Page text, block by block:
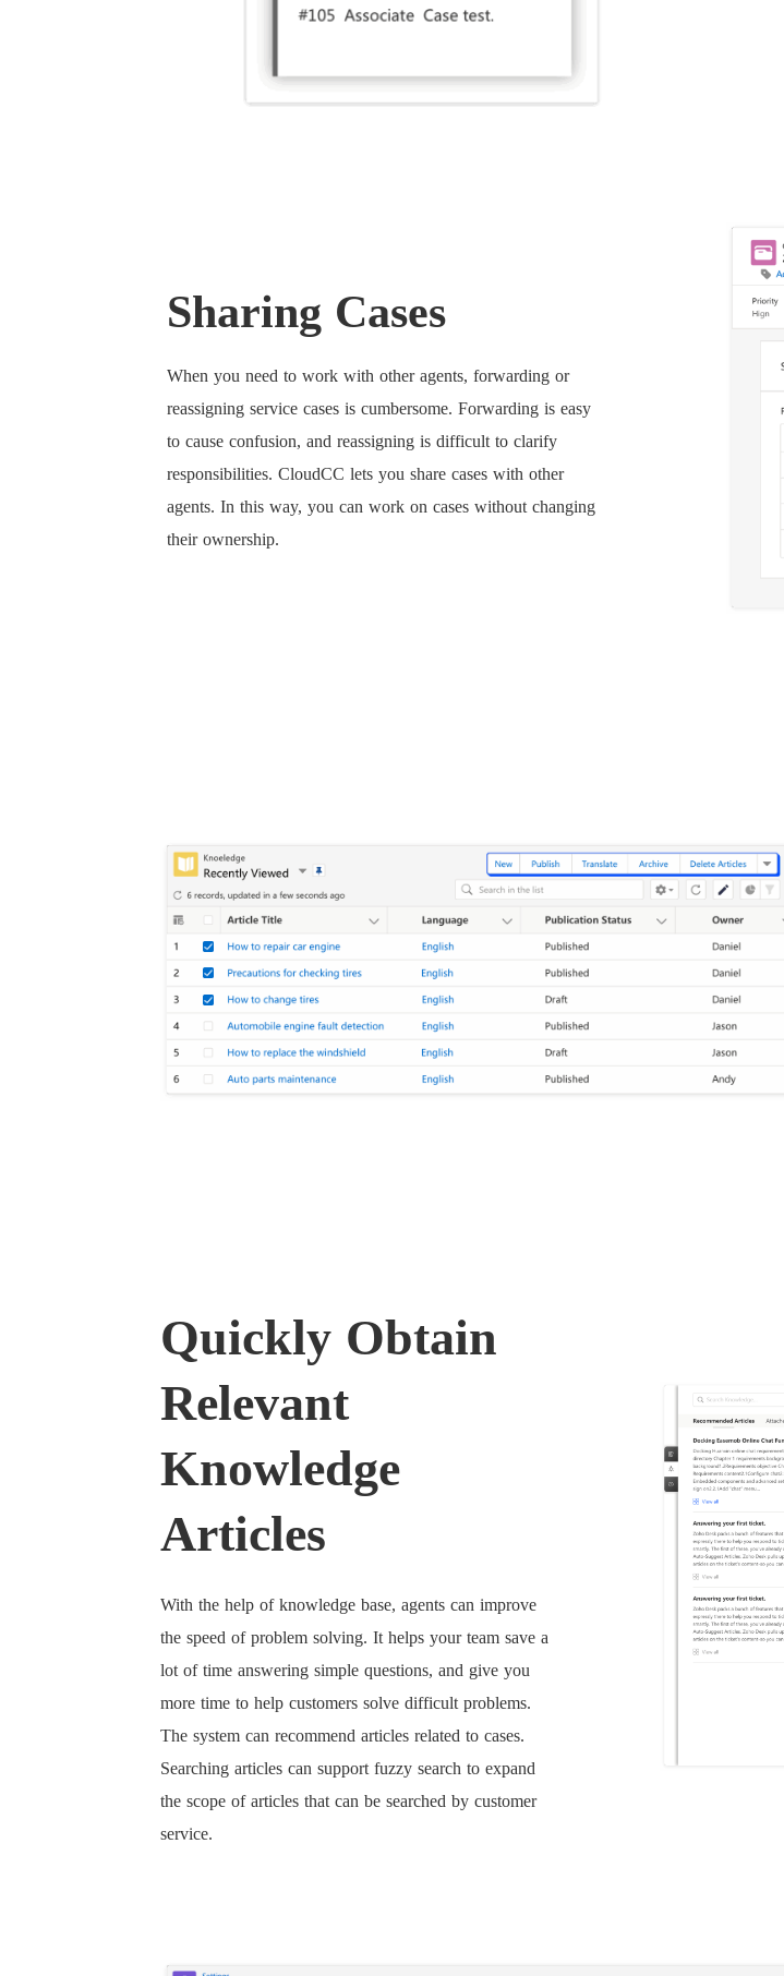
Sharing Cases
When you need to work with other agents, forwarding or
reassigning service cases is cumbersome. Forwarding is easy
to cause confusion, and reassigning is difficult to clarify
responsibilities. CloudCC lets you share cases with other
agents. In this way, you can work on cases without changing
their ownership.
Quickly Obtain
Relevant
Knowledge
Articles
With the help of knowledge base, agents can improve
the speed of problem solving. It helps your team save a
lot of time answering simple questions, and give you
more time to help customers solve difficult problems.
The system can recommend articles related to cases.
Searching articles can support fuzzy search to expand
the scope of articles that can be searched by customer
service.